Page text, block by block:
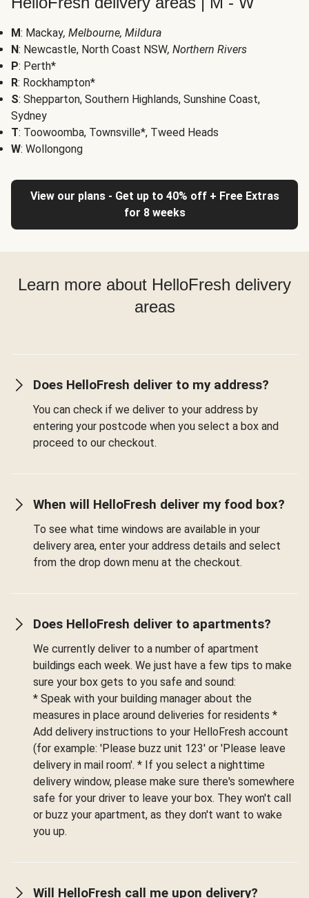
M: Mackay, Melbourne, Mildura
N: Newcastle, North Coast NSW, Northern Rivers
P: Perth*
R: Rockhampton*
S: Shepparton, Southern Highlands, Sunshine Coast,
Sydney
T: Toowoomba, Townsville*, Tweed Heads
W: Wollongong
View our plans - Get up to 40% off + Free Extras
for 8 weeks
Learn more about HelloFresh delivery
areas
Does HelloFresh deliver to my address?
You can check if we deliver to your address by
entering your postcode when you select a box and
proceed to our checkout.
When will HelloFresh deliver my food box?
To see what time windows are available in your
delivery area, enter your address details and select
from the drop down menu at the checkout.
Does HelloFresh deliver to apartments?
We currently deliver to a number of apartment
buildings each week. We just have a few tips to make
sure your box gets to you safe and sound:
* Speak with your building manager about the
measures in place around deliveries for residents *
Add delivery instructions to your HelloFresh account
(for example: 'Please buzz unit 123' or 'Please leave
delivery in mail room'. * If you select a nighttime
delivery window, please make sure there's somewhere
safe for your driver to leave your box. They won't call
or buzz your apartment, as they don't want to wake
you up.
Will HelloFresh call me upon delivery?